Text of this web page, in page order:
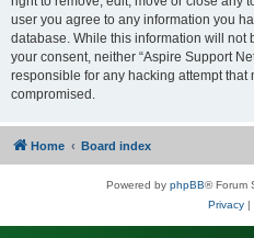
user you agree to any information you
database. While this information will not
your consent, neither “Aspire Support
responsible for any hacking attempt that
compromised.
Home Board index
Powered by phpBB® Forum
Privacy|